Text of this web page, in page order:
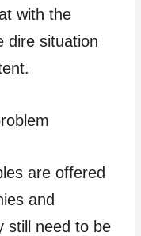
with the
dire situation
are offered
and
still need to be